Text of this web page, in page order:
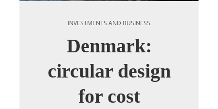
INVESTMENTS AND BUSINESS
Denmark:
circular design
for cost